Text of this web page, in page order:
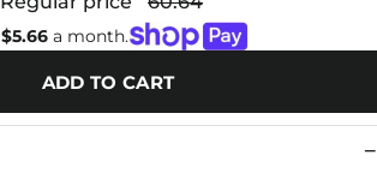
$5.66 a month.
ADD TO CART